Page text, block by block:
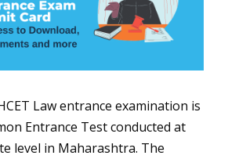
Law entrance examination is
Entrance Test conducted at
level in Maharashtra. The